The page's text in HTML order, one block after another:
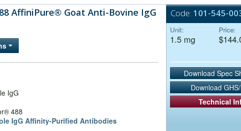
AffiniPure® Goat Anti-Bovine IgG
IgG
488
IgG Affinity-Purified Antibodies
Code: 101-545-
Unit:
1.5 mg
Price:
Download Spec
Download
Technical